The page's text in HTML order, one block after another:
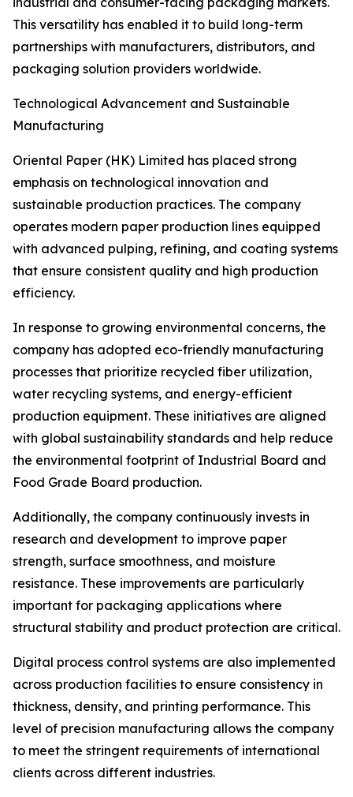
This versatility has enabled it to build long-term
partnerships with manufacturers, distributors, and
packaging solution providers worldwide.
Technological Advancement and Sustainable
Manufacturing
Oriental Paper (HK) Limited has placed strong
emphasis on technological innovation and
sustainable production practices. The company
operates modern paper production lines equipped
with advanced pulping, refining, and coating systems
that ensure consistent quality and high production
efficiency.
In response to growing environmental concerns, the
company has adopted eco-friendly manufacturing
processes that prioritize recycled fiber utilization,
water recycling systems, and energy-efficient
production equipment. These initiatives are aligned
with global sustainability standards and help reduce
the environmental footprint of Industrial Board and
Food Grade Board production.
Additionally, the company continuously invests in
research and development to improve paper
strength, surface smoothness, and moisture
resistance. These improvements are particularly
important for packaging applications where
structural stability and product protection are critical.
Digital process control systems are also implemented
across production facilities to ensure consistency in
thickness, density, and printing performance. This
level of precision manufacturing allows the company
to meet the stringent requirements of international
clients across different industries.